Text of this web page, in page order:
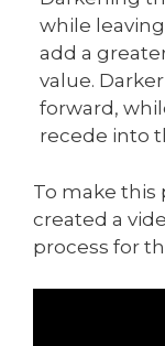
while
add a
value.
forward,
recede into
To make this
created a
process for